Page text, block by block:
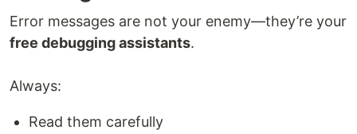
Error messages are not your enemy—they’re your
free debugging assistants.
Always:
Read them carefully